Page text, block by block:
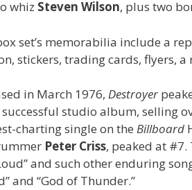
whiz Steven Wilson, plus two
set’s memorabilia include a
stickers, trading cards, flyers,
in March 1976, Destroyer
studio album, selling
charting single on the Billboard
Peter Criss, peaked at
and such other enduring
and “God of Thunder.”